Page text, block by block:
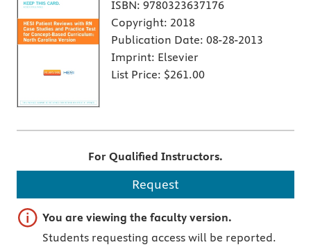
ISBN: 9780323637176
Copyright: 2018
Publication Date: 08-28-2013
Imprint: Elsevier
List Price: $261.00
For Qualified Instructors.
Request
Important note
You are viewing the faculty version.
Students requesting access will be reported.